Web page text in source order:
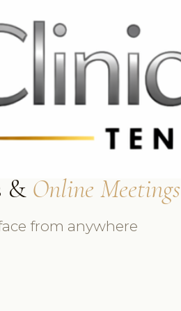
3369 3369
& Online Meetings
from anywhere